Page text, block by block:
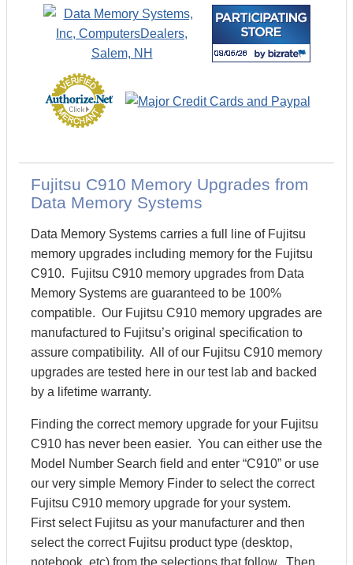
Fujitsu C910 Memory Upgrades from
Data Memory Systems
Data Memory Systems carries a full line of Fujitsu
memory upgrades including memory for the Fujitsu
C910. Fujitsu C910 memory upgrades from Data
Memory Systems are guaranteed to be 100%
compatible. Our Fujitsu C910 memory upgrades are
manufactured to Fujitsu’s original specification to
assure compatibility. All of our Fujitsu C910 memory
upgrades are tested here in our test lab and backed
by a lifetime warranty.
Finding the correct memory upgrade for your Fujitsu
C910 has never been easier. You can either use the
Model Number Search field and enter “C910” or use
our very simple Memory Finder to select the correct
Fujitsu C910 memory upgrade for your system.
First select Fujitsu as your manufacturer and then
select the correct Fujitsu product type (desktop,
notebook, etc) from the selections that follow. Then